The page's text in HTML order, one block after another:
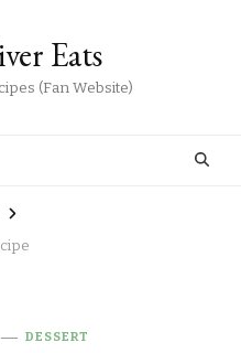
Eats
(Fan Website)
DESSERT